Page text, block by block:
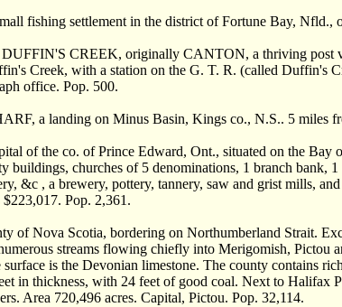
fishing settlement in the district of Fortune Bay, Nfld.,
CREEK, originally CANTON, a thriving post
Creek, with a station on the G. T. R. (called Duffin's
office. Pop. 500.
a landing on Minus Basin, Kings co., N.S.. 5 miles
of the co. of Prince Edward, Ont., situated on the
buildings, churches of 5 denominations, 1 branch bank,
&c , a brewery, pottery, tannery, saw and grist mills,
Pop. 2,361.
of Nova Scotia, bordering on Northumberland Strait.
streams flowing chiefly into Merigomish, Pictou
surface is the Devonian limestone. The county contains
in thickness, with 24 feet of good coal. Next to Halifax
Area 720,496 acres. Capital, Pictou. Pop. 32,114.